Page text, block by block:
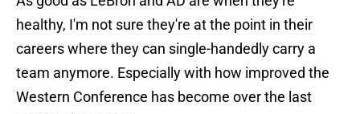
healthy, I'm not sure they're at the point in their
careers where they can single-handedly carry a
team anymore. Especially with how improved the
Western Conference has become over the last